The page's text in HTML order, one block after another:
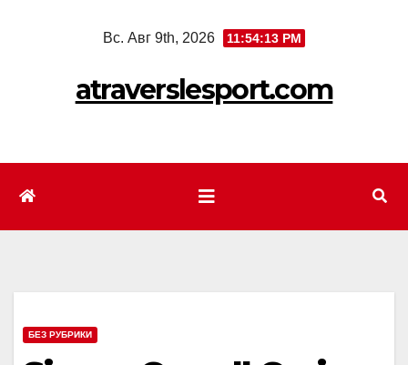
Вс. Авг 9th, 2026 11:54:15 PM
atraverslesport.com
БЕЗ РУБРИКИ